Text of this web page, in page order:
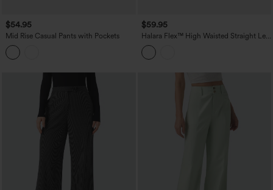
$54.95
Mid Rise Casual Pants with Pockets
$59.95
Halara Flex™ High Waisted Straight Leg
Stripe Work Pants with Pockets